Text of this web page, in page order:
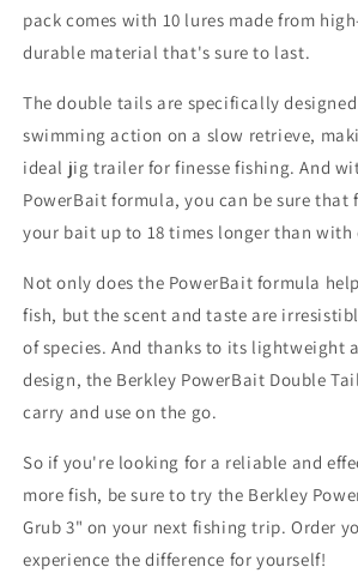
pack comes with 10 lures made from
durable material that's sure to last.
The double tails are specifically
swimming action on a slow retrieve,
ideal jig trailer for finesse fishing. And
PowerBait formula, you can be sure
your bait up to 18 times longer than with
Not only does the PowerBait formula
fish, but the scent and taste are
of species. And thanks to its lightweight
design, the Berkley PowerBait Double
carry and use on the go.
So if you're looking for a reliable and
more fish, be sure to try the Berkley
Grub 3" on your next fishing trip. Order
experience the difference for yourself!